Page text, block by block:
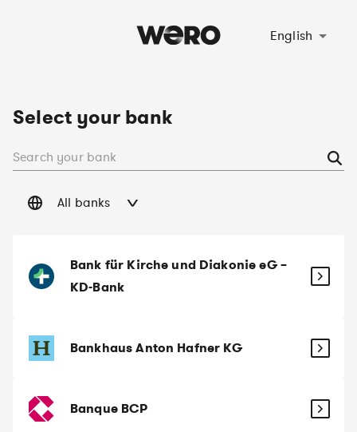
English
Select your bank
All banks
Bank für Kirche und Diakonie eG –
KD-Bank
Bankhaus Anton Hafner KG
Banque BCP